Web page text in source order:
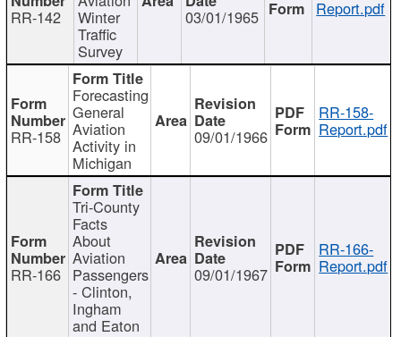
RR-142 Winter
Traffic
Survey
03/01/1965 Report.pdf
RR-158
Forecasting
General
Aviation
Activity in
Michigan
09/01/1966
RR-158-
Report.pdf
RR-166
Tri-County
Facts
About
Aviation
Passengers
- Clinton,
Ingham
and Eaton
09/01/1967
RR-166-
Report.pdf